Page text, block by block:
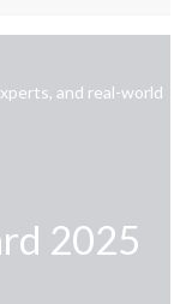
and real-world
2025